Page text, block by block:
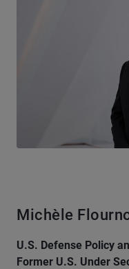
Michèle
U.S. Defense Policy
Former U.S. Under